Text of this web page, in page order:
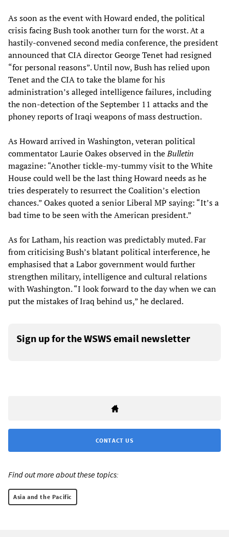
As soon as the event with Howard ended, the political
crisis facing Bush took another turn for the worst. At a
hastily-convened second media conference, the president
announced that CIA director George Tenet had resigned
“for personal reasons”. Until now, Bush has relied upon
Tenet and the CIA to take the blame for his
administration’s alleged intelligence failures, including
the non-detection of the September 11 attacks and the
phoney reports of Iraqi weapons of mass destruction.
As Howard arrived in Washington, veteran political
commentator Laurie Oakes observed in theBulletin
magazine: “Another tickle-my-tummy visit to the White
House could well be the last thing Howard needs as he
tries desperately to resurrect the Coalition’s election
chances.” Oakes quoted a senior Liberal MP saying: “It’s a
bad time to be seen with the American president.”
As for Latham, his reaction was predictably muted. Far
from criticising Bush’s blatant political interference, he
emphasised that a Labor government would further
strengthen military, intelligence and cultural relations
with Washington. “I look forward to the day when we can
put the mistakes of Iraq behind us,” he declared.
Sign up for the WSWS email newsletter
CONTACT US
Find out more about these topics:
Asia and the Pacific